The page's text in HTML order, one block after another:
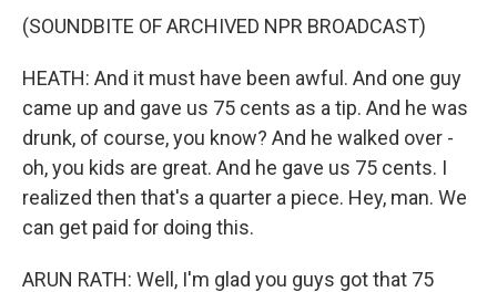
(SOUNDBITE OF ARCHIVED NPR BROADCAST)
HEATH: And it must have been awful. And one guy
came up and gave us 75 cents as a tip. And he was
drunk, of course, you know? And he walked over -
oh, you kids are great. And he gave us 75 cents. I
realized then that's a quarter a piece. Hey, man. We
can get paid for doing this.
ARUN RATH: Well, I'm glad you guys got that 75